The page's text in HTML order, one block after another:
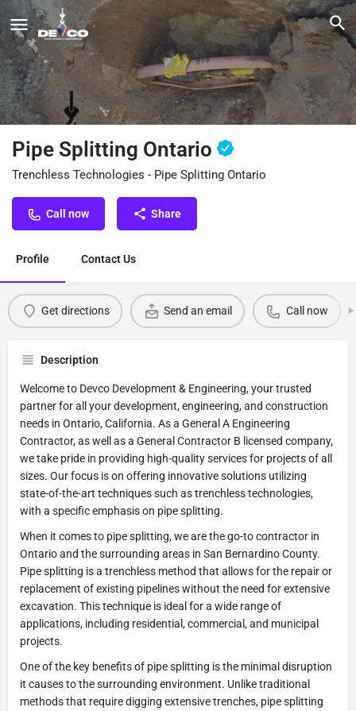
Pipe Splitting Ontario
Trenchless Technologies - Pipe Splitting Ontario
Call now Share
Profile Contact Us
Get directions Send an email Call now
Description
Welcome to Devco Development & Engineering, your trusted
partner for all your development, engineering, and construction
needs in Ontario, California. As a General A Engineering
Contractor, as well as a General Contractor B licensed company,
we take pride in providing high-quality services for projects of all
sizes. Our focus is on offering innovative solutions utilizing
state-of-the-art techniques such as trenchless technologies,
with a specific emphasis on pipe splitting.
When it comes to pipe splitting, we are the go-to contractor in
Ontario and the surrounding areas in San Bernardino County.
Pipe splitting is a trenchless method that allows for the repair or
replacement of existing pipelines without the need for extensive
excavation. This technique is ideal for a wide range of
applications, including residential, commercial, and municipal
projects.
One of the key benefits of pipe splitting is the minimal disruption
it causes to the surrounding environment. Unlike traditional
methods that require digging extensive trenches, pipe splitting